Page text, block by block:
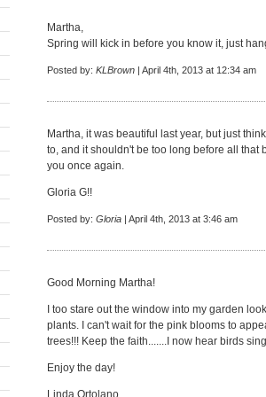
Martha,
Spring will kick in before you know it, just
Posted by: KLBrown | April 4th, 2013 at 12:34 am
Martha, it was beautiful last year, but just
to, and it shouldn't be too long before all that
you once again.
Gloria G!!
Posted by: Gloria | April 4th, 2013 at 3:46 am
Good Morning Martha!
I too stare out the window into my garden
plants. I can't wait for the pink blooms to
trees!!! Keep the faith.......I now hear birds
Enjoy the day!
Linda Ortolano